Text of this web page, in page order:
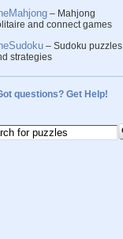
– Mahjong
and connect games
– Sudoku puzzles
strategies
questions? Get Help!